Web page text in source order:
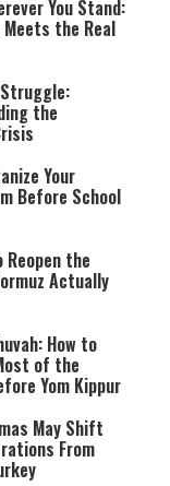
You Stand:
Meets the Real
the
Your
Before School
Reopen the
Actually
How to
of the
Yom Kippur
May Shift
From